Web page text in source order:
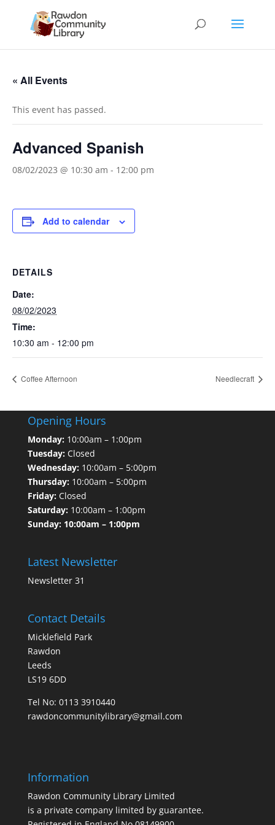
« All Events
This event has passed.
Advanced Spanish
08/02/2023 @ 10:30 am - 12:00 pm
Add to calendar
DETAILS
Date:
08/02/2023
Time:
10:30 am - 12:00 pm
Coffee Afternoon Needlecraft
Opening Hours
Monday:10:00am – 1:00pm
Tuesday:Closed
Wednesday:10:00am – 5:00pm
Thursday:10:00am – 5:00pm
Friday:Closed
Saturday:10:00am – 1:00pm
Sunday: 10:00am – 1:00pm
Latest Newsletter
Newsletter 31
Contact Details
Micklefield Park
Rawdon
Leeds
LS19 6DD
Tel No: 0113 3910440
rawdoncommunitylibrary@gmail.com
Information
Rawdon Community Library Limited
is a private company limited by guarantee.